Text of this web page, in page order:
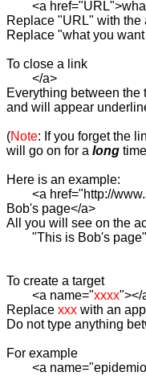
Replace "URL" with the
Replace "what you
To close a link
Everything between
and will appear
(Note: If you forget the
will go on for a long
Here is an example:
Bob's page</a>
All you will see on the
To create a target
	<a name="
xxxx"></
Replace xxx with an
Do not type anything
For example